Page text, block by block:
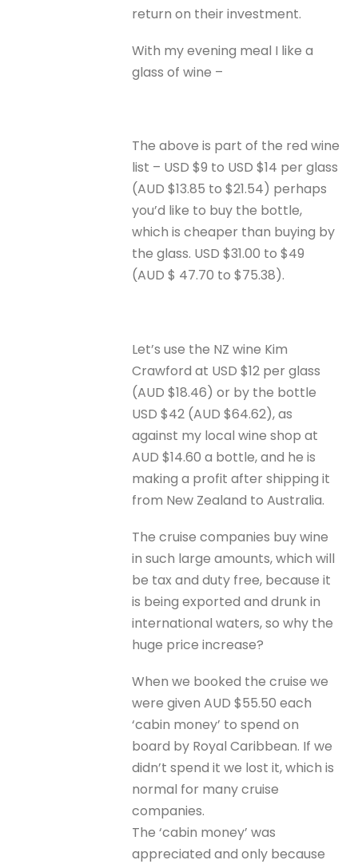
return on their investment.
With my evening meal I like a
glass of wine –
The above is part of the red wine
list – USD $9 to USD $14 per glass
(AUD $13.85 to $21.54) perhaps
you’d like to buy the bottle,
which is cheaper than buying by
the glass. USD $31.00 to $49
(AUD $ 47.70 to $75.38).
Let’s use the NZ wine Kim
Crawford at USD $12 per glass
(AUD $18.46) or by the bottle
USD $42 (AUD $64.62), as
against my local wine shop at
AUD $14.60 a bottle, and he is
making a profit after shipping it
from New Zealand to Australia.
The cruise companies buy wine
in such large amounts, which will
be tax and duty free, because it
is being exported and drunk in
international waters, so why the
huge price increase?
When we booked the cruise we
were given AUD $55.50 each
‘cabin money’ to spend on
board by Royal Caribbean. If we
didn’t spend it we lost it, which is
normal for many cruise
companies.
The ‘cabin money’ was
appreciated and only because